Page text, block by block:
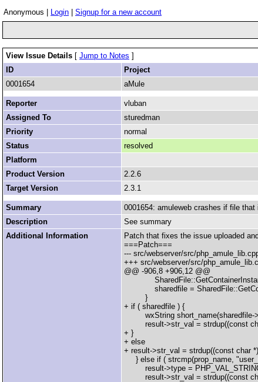
Anonymous | Login Signup for a new account
View Issue Details [ Jump to Notes ]
ID
Project
0001654
aMule
Reporter
vluban
Assigned To
sturedman
Priority
normal
Status
resolved
Platform
Product Version
2.2.6
Target Version
2.3.1
Summary
0001654: amuleweb crashes if file
Description
See summary
Additional Information
Patch that fixes the issue uploaded
===Patch===
--- src/webserver/src/
+++ src/webserver/src/
@@ -906,8 +906,12 @@
sharedfile =
}
+ if ( sharedfile ) {
wxString short_name(sharedfile-
result->str_val = strdup((const
+ }
+ else
+ result->str_val = strdup((const char
} else if ( strcmp(prop_name,
result->type =
result->str_val = strdup((const